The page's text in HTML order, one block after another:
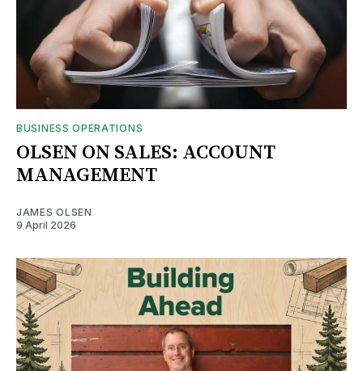
BUSINESS OPERATIONS
OLSEN ON SALES: ACCOUNT
MANAGEMENT
JAMES OLSEN
9 April 2026